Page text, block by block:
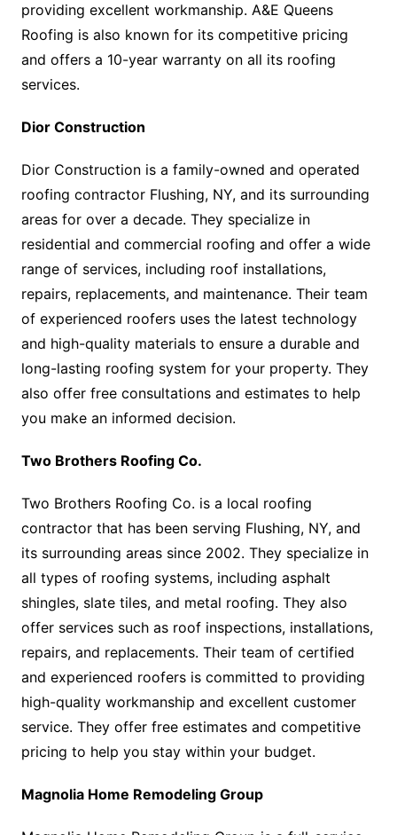
providing excellent workmanship. A&E Queens
Roofing is also known for its competitive pricing
and offers a 10-year warranty on all its roofing
services.
Dior Construction
Dior Construction is a family-owned and operated
roofing contractor Flushing, NY, and its surrounding
areas for over a decade. They specialize in
residential and commercial roofing and offer a wide
range of services, including roof installations,
repairs, replacements, and maintenance. Their team
of experienced roofers uses the latest technology
and high-quality materials to ensure a durable and
long-lasting roofing system for your property. They
also offer free consultations and estimates to help
you make an informed decision.
Two Brothers Roofing Co.
Two Brothers Roofing Co. is a local roofing
contractor that has been serving Flushing, NY, and
its surrounding areas since 2002. They specialize in
all types of roofing systems, including asphalt
shingles, slate tiles, and metal roofing. They also
offer services such as roof inspections, installations,
repairs, and replacements. Their team of certified
and experienced roofers is committed to providing
high-quality workmanship and excellent customer
service. They offer free estimates and competitive
pricing to help you stay within your budget.
Magnolia Home Remodeling Group